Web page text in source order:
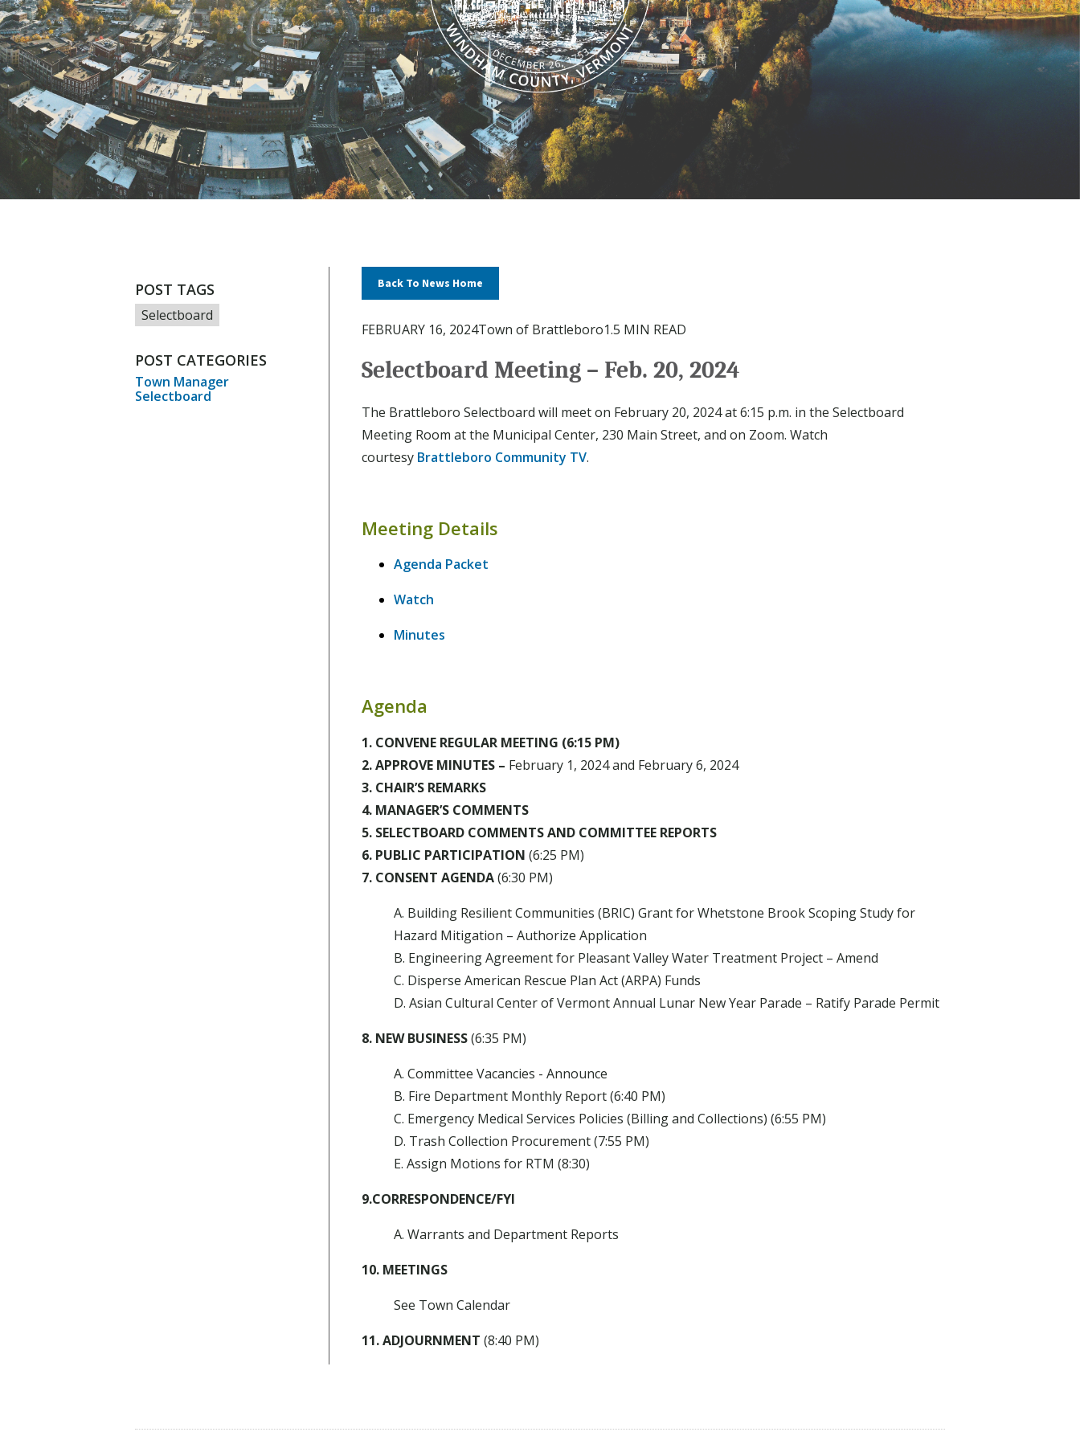
POST TAGS
Selectboard
POST CATEGORIES
Town Manager
Selectboard
Back To News Home
FEBRUARY 16, 2024Town of Brattleboro1.5 MIN READ
Selectboard Meeting – Feb. 20, 2024
The Brattleboro Selectboard will meet on February 20, 2024 at 6:15 p.m. in the Selectboard
Meeting Room at the Municipal Center, 230 Main Street, and on Zoom. Watch
courtesy Brattleboro Community TV.
Meeting Details
Agenda Packet
Watch
Minutes
Agenda
1. CONVENE REGULAR MEETING (6:15 PM)
2. APPROVE MINUTES – February 1, 2024 and February 6, 2024
3. CHAIR’S REMARKS
4. MANAGER’S COMMENTS
5. SELECTBOARD COMMENTS AND COMMITTEE REPORTS
6. PUBLIC PARTICIPATION (6:25 PM)
7. CONSENT AGENDA(6:30 PM)
A. Building Resilient Communities (BRIC) Grant for Whetstone Brook Scoping Study for
Hazard Mitigation – Authorize Application
B. Engineering Agreement for Pleasant Valley Water Treatment Project – Amend
C. Disperse American Rescue Plan Act (ARPA) Funds
D. Asian Cultural Center of Vermont Annual Lunar New Year Parade – Ratify Parade Permit
8. NEW BUSINESS(6:35 PM)
A. Committee Vacancies - Announce
B. Fire Department Monthly Report (6:40 PM)
C. Emergency Medical Services Policies (Billing and Collections) (6:55 PM)
D. Trash Collection Procurement (7:55 PM)
E. Assign Motions for RTM (8:30)
9.CORRESPONDENCE/FYI
A. Warrants and Department Reports
10. MEETINGS
See Town Calendar
11. ADJOURNMENT (8:40 PM)